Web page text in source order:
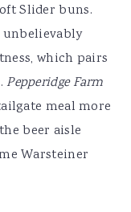
Slider buns.
unbelievably
which pairs
Pepperidge Farm
meal more
beer aisle
Warsteiner